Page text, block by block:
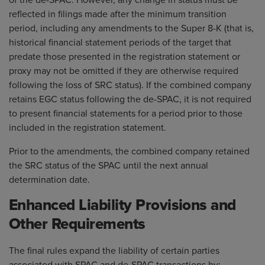
reflected in filings made after the minimum transition
period, including any amendments to the Super 8-K (that is,
historical financial statement periods of the target that
predate those presented in the registration statement or
proxy may not be omitted if they are otherwise required
following the loss of SRC status). If the combined company
retains EGC status following the de-SPAC, it is not required
to present financial statements for a period prior to those
included in the registration statement.
Prior to the amendments, the combined company retained
the SRC status of the SPAC until the next annual
determination date.
Enhanced Liability Provisions and
Other Requirements
The final rules expand the liability of certain parties